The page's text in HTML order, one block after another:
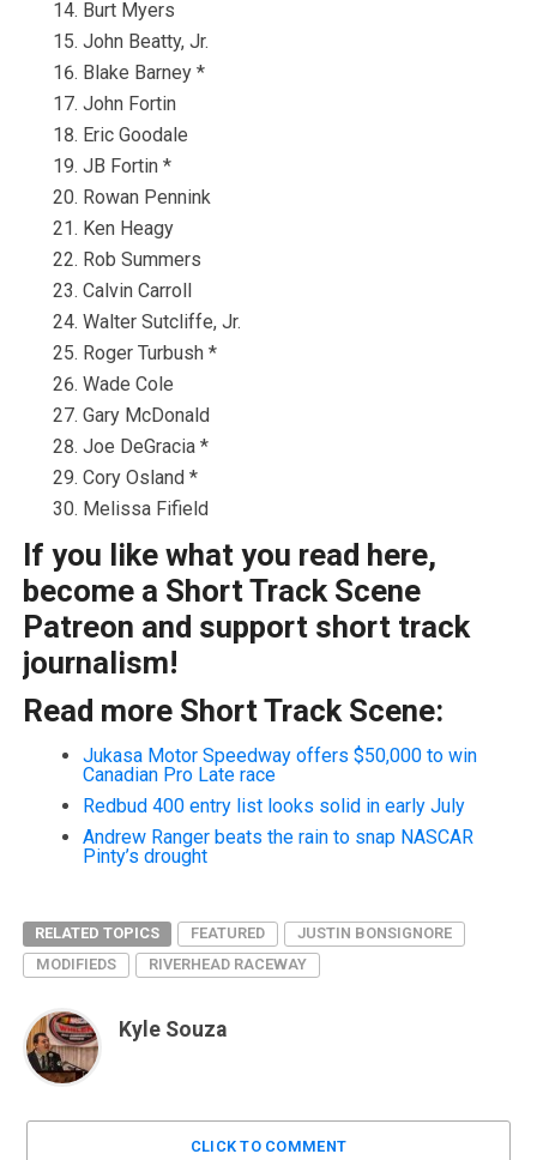
Burt Myers
John Beatty, Jr.
Blake Barney *
John Fortin
Eric Goodale
JB Fortin *
Rowan Pennink
Ken Heagy
Rob Summers
Calvin Carroll
Walter Sutcliffe, Jr.
Roger Turbush *
Wade Cole
Gary McDonald
Joe DeGracia *
Cory Osland *
Melissa Fifield
If you like what you read here,
become a Short Track Scene
Patreon and support short track
journalism!
Read more Short Track Scene:
Jukasa Motor Speedway offers $50,000 to win
Canadian Pro Late race
Redbud 400 entry list looks solid in early July
Andrew Ranger beats the rain to snap NASCAR
Pinty’s drought
RELATED TOPICS FEATURED
JUSTIN BONSIGNORE
MODIFIEDS
RIVERHEAD RACEWAY
Kyle Souza
CLICK TO COMMENT